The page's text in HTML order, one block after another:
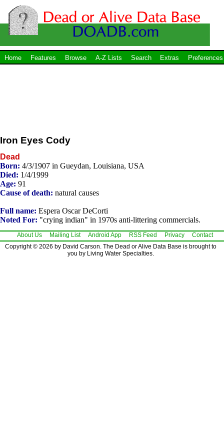
Home Features Browse A-Z Lists Search Extras Preferences
Iron Eyes Cody
Dead
Born: 4/3/1907 in Gueydan, Louisiana, USA
Died: 1/4/1999
Age: 91
Cause of death: natural causes
Full name: Espera Oscar DeCorti
Noted For: "crying indian" in 1970s anti-littering commercials.
About Us Mailing List Android App RSS Feed Privacy
Contact
Copyright © 2026 by David Carson. The Dead or Alive Data Base is brought to
you by Living Water Specialties.